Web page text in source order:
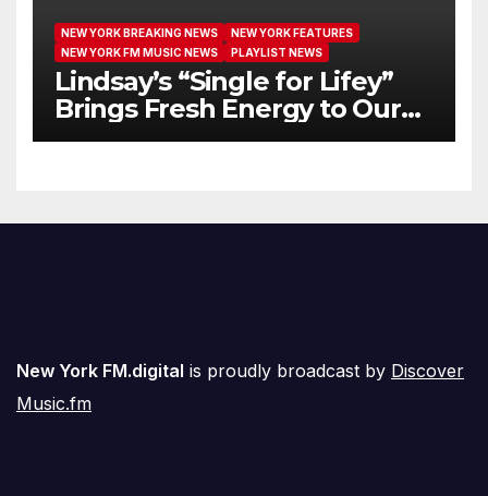
NEW YORK BREAKING NEWS
NEW YORK FEATURES
NEW YORK FM MUSIC NEWS
PLAYLIST NEWS
Lindsay’s “Single for Lifey”
Brings Fresh Energy to Our
Airwaves
New York FM.digital is proudly broadcast by Discover
Music.fm